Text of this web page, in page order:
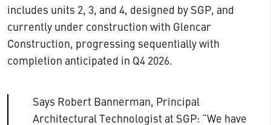
includes units 2, 3, and 4, designed by SGP, and
currently under construction with Glencar
Construction, progressing sequentially with
completion anticipated in Q4 2026.
Says Robert Bannerman, Principal
Architectural Technologist at SGP: “We have